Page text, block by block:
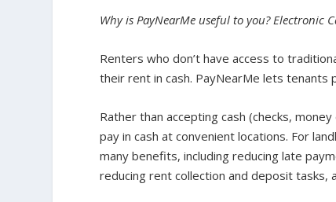
Why is PayNearMe useful to you? Electronic
Renters who don’t have access to
their rent in cash. PayNearMe lets
Rather than accepting cash (checks,
pay in cash at convenient locations. For
many benefits, including reducing late
reducing rent collection and deposit tasks,